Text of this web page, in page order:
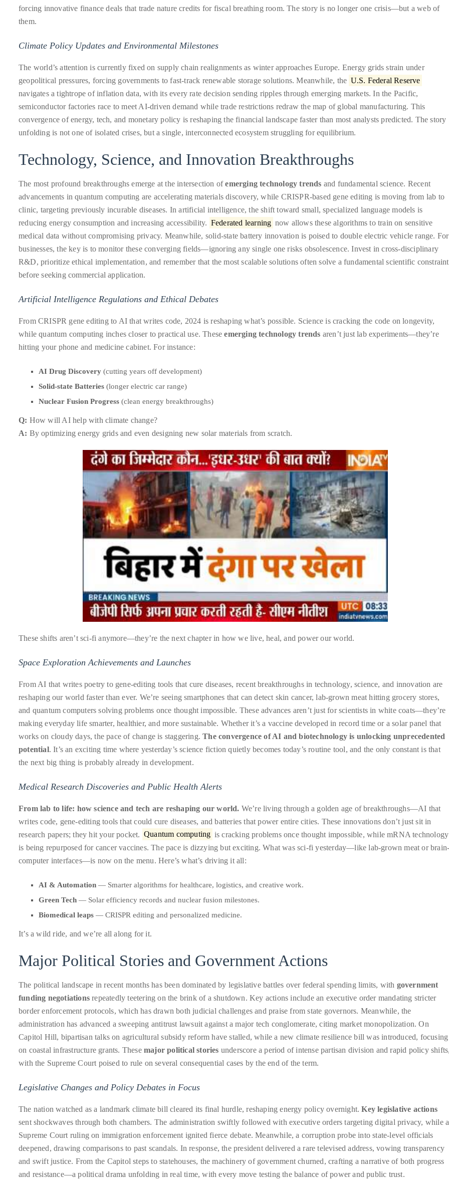
those
destinations
Over
the
last
decade
and
contributor
distinguished
publications
that
has
Huffington
TimeOut,
Advocate,
hotspots
five-
star
lenswhile
mixing
up
celebrities
Harrington,
Jennifer
Hudson
Tony
Bennett,
Dame
Joan
Collins,
Sam
Worthington,
Zoe
Saldana,
Weaver
HSH
Princess
Cecile
zu
Hohenlohe-
Langenburg,
forcing innovative finance deals that trade nature credits for fiscal breathing room. The story is no longer one crisis—but a web of
them.
Climate Policy Updates and Environmental Milestones
The world’s attention is currently fixed on supply chain realignments as winter approaches Europe. Energy grids strain under
geopolitical pressures, forcing governments to fast-track renewable storage solutions. Meanwhile, the U.S. Federal Reserve
navigates a tightrope of inflation data, with its every rate decision sending ripples through emerging markets. In the Pacific,
semiconductor factories race to meet AI-driven demand while trade restrictions redraw the map of global manufacturing. This
convergence of energy, tech, and monetary policy is reshaping the financial landscape faster than most analysts predicted. The story
unfolding is not one of isolated crises, but a single, interconnected ecosystem struggling for equilibrium.
Technology, Science, and Innovation Breakthroughs
The most profound breakthroughs emerge at the intersection ofemerging technology trends and fundamental science. Recent
advancements in quantum computing are accelerating materials discovery, while CRISPR-based gene editing is moving from lab to
clinic, targeting previously incurable diseases. In artificial intelligence, the shift toward small, specialized language models is
reducing energy consumption and increasing accessibility. Federated learning now allows these algorithms to train on sensitive
medical data without compromising privacy. Meanwhile, solid-state battery innovation is poised to double electric vehicle range. For
businesses, the key is to monitor these converging fields—ignoring any single one risks obsolescence. Invest in cross-disciplinary
R&D, prioritize ethical implementation, and remember that the most scalable solutions often solve a fundamental scientific constraint
before seeking commercial application.
Artificial Intelligence Regulations and Ethical Debates
From CRISPR gene editing to AI that writes code, 2024 is reshaping what’s possible. Science is cracking the code on longevity,
while quantum computing inches closer to practical use. Theseemerging technology trends aren’t just lab experiments—they’re
hitting your phone and medicine cabinet. For instance:
AI Drug Discovery (cutting years off development)
Solid-state Batteries (longer electric car range)
Nuclear Fusion Progress (clean energy breakthroughs)
Q: How will AI help with climate change?
A: By optimizing energy grids and even designing new solar materials from scratch.
These shifts aren’t sci-fi anymore—they’re the next chapter in how we live, heal, and power our world.
Space Exploration Achievements and Launches
From AI that writes poetry to gene-editing tools that cure diseases, recent breakthroughs in technology, science, and innovation are
reshaping our world faster than ever. We’re seeing smartphones that can detect skin cancer, lab-grown meat hitting grocery stores,
and quantum computers solving problems once thought impossible. These advances aren’t just for scientists in white coats—they’re
making everyday life smarter, healthier, and more sustainable. Whether it’s a vaccine developed in record time or a solar panel that
works on cloudy days, the pace of change is staggering.The convergence of AI and biotechnology is unlocking unprecedented
potential. It’s an exciting time where yesterday’s science fiction quietly becomes today’s routine tool, and the only constant is that
the next big thing is probably already in development.
Medical Research Discoveries and Public Health Alerts
From lab to life: how science and tech are reshaping our world. We’re living through a golden age of breakthroughs—AI that
writes code, gene-editing tools that could cure diseases, and batteries that power entire cities. These innovations don’t just sit in
research papers; they hit your pocket. Quantum computing is cracking problems once thought impossible, while mRNA technology
is being repurposed for cancer vaccines. The pace is dizzying but exciting. What was sci-fi yesterday—like lab-grown meat or
computer interfaces—is now on the menu. Here’s what’s driving it all:
AI & Automation — Smarter algorithms for healthcare, logistics, and creative work.
Green Tech — Solar efficiency records and nuclear fusion milestones.
Biomedical leaps — CRISPR editing and personalized medicine.
It’s a wild ride, and we’re all along for it.
Major Political Stories and Government Actions
The political landscape in recent months has been dominated by legislative battles over federal spending limits, with government
funding negotiations repeatedly teetering on the brink of a shutdown. Key actions include an executive order mandating stricter
border enforcement protocols, which has drawn both judicial challenges and praise from state governors. Meanwhile, the
administration has advanced a sweeping antitrust lawsuit against a major tech conglomerate, citing market monopolization. On
Capitol Hill, bipartisan talks on agricultural subsidy reform have stalled, while a new climate resilience bill was introduced, focusing
on coastal infrastructure grants. These major political stories underscore a period of intense partisan division and rapid policy
with the Supreme Court poised to rule on several consequential cases by the end of the term.
Legislative Changes and Policy Debates in Focus
The nation watched as a landmark climate bill cleared its final hurdle, reshaping energy policy overnight.Key legislative actions
sent shockwaves through both chambers. The administration swiftly followed with executive orders targeting digital privacy, while a
Supreme Court ruling on immigration enforcement ignited fierce debate. Meanwhile, a corruption probe into state-level officials
deepened, drawing comparisons to past scandals. In response, the president delivered a rare televised address, vowing transparency
and swift justice. From the Capitol steps to statehouses, the machinery of government churned, crafting a narrative of both progress
and resistance—a political drama unfolding in real time, with every move testing the balance of power and public trust.